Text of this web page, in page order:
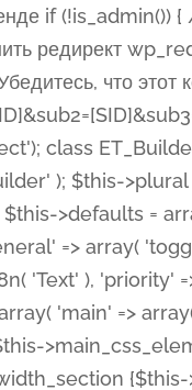
'label' => esc_html__( 'Show Date', 'et_builder' ), 'type' => 'yes_no_button', 'option_category' => 'configuration', 'options' => array( 'on' => et_builder_i18n( 'Yes' ), 'off' => et_builder_i18n( 'No' ), ), 'default_on_front' => 'on', 'depends_show_if' => 'on', 'affects' => array( 'date_format', ), 'toggle_slug' => 'elements', 'description' => esc_html__( 'Here you can choose whether or not display the Date in Post Meta', 'et_builder' ), 'mobile_options' => true, 'hover' => 'tabs', ), 'date_format' => array( 'label' => esc_html__( 'Date Format', 'et_builder' ), 'type' => 'text', 'option_category' => 'configuration', 'default_on_front' => 'M j, Y', 'depends_show_if' => 'on', 'toggle_slug' => 'elements', 'description' => esc_html__( 'Here you can define the Date Format in Post Meta. Default is \'M j, Y\'', 'et_builder' ), ), 'categories' => array( 'label' => esc_html__( 'Show Post Categories', 'et_builder' ), 'type' => 'yes_no_button', 'option_category' => 'configuration', 'options' => array( 'on' => et_builder_i18n( 'Yes' ), 'off' => et_builder_i18n( 'No' ), ),